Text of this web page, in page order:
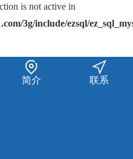
is not active in
3g/include/ezsql/
简介 联系